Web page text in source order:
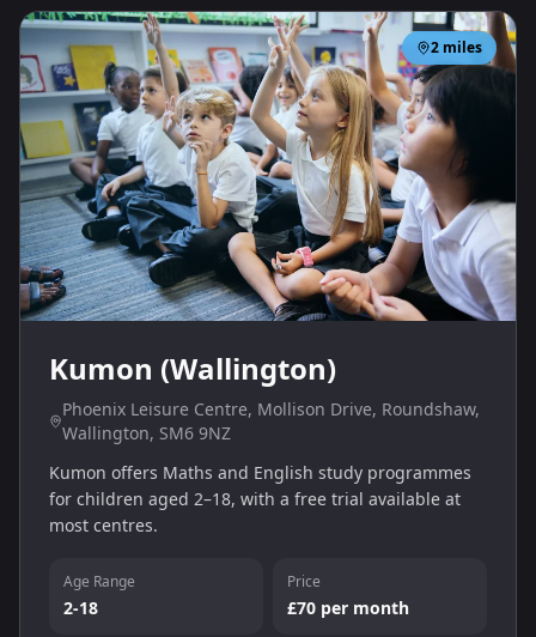
2 miles
Kumon (Wallington)
Phoenix Leisure Centre, Mollison Drive, Roundshaw,
Wallington, SM6 9NZ
Kumon offers Maths and English study programmes
for children aged 2–18, with a free trial available at
most centres.
Age Range
2-18
Price
£70 per month